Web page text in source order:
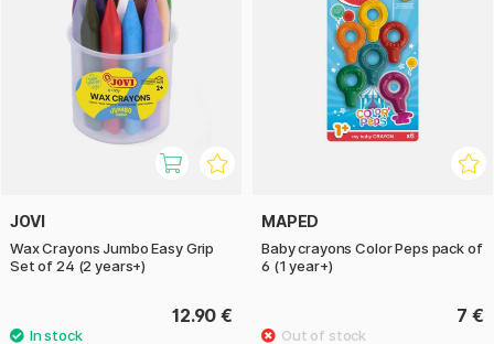
JOVI
Wax Crayons Jumbo Easy Grip
Set of 24 (2 years+)
12.90 €
MAPED
Baby crayons Color Peps pack of
6 (1 year+)
7 €